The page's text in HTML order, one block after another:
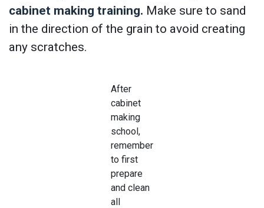
cabinet making training. Make sure to sand
in the direction of the grain to avoid creating
any scratches.
After
cabinet
making
school,
remember
to first
prepare
and clean
all